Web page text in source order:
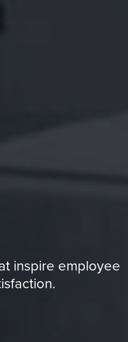
inspire employee